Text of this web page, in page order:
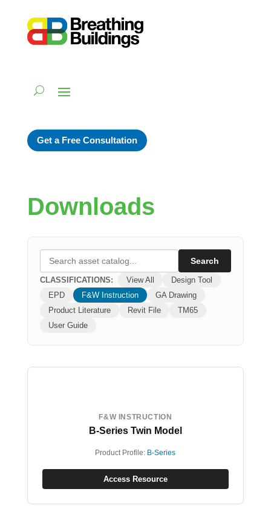
Get a Free Consultation
Downloads
Search
CLASSIFICATIONS: View All
Design Tool
EPD
F&W Instruction
GA Drawing
Product Literature
Revit File
TM65
User Guide
F&W INSTRUCTION
B-Series Twin Model
Product Profile: B-Series
Access Resource